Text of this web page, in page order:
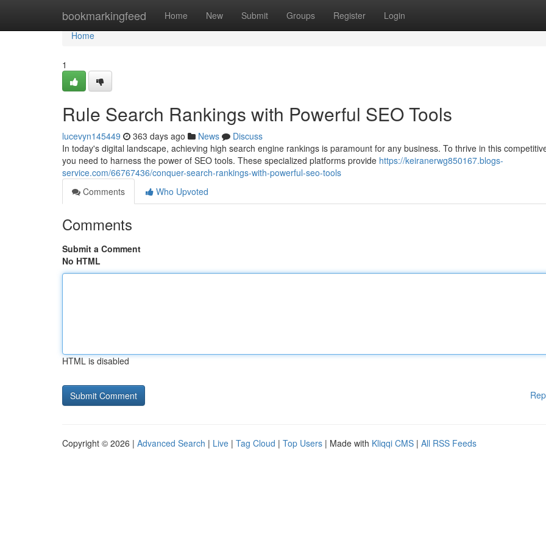
bookmarkingfeed Home New Submit Groups Register Login
Home
Home
1
Rule Search Rankings with Powerful SEO Tools
lucevyn145449 363 days ago News
Discuss
In today's digital landscape, achieving high search engine rankings is paramount for any business. To thrive in this
you need to harness the power of SEO tools. These specialized platforms provide https://keiranerwg850167.blogs-
service.com/66767436/conquer-search-rankings-with-powerful-seo-tools
Comments
Who Upvoted
Comments
Submit a Comment
No HTML
HTML is disabled
Copyright © 2026 | Advanced Search | Live | Tag Cloud | Top Users | Made with Kliqqi CMS | All RSS Feeds